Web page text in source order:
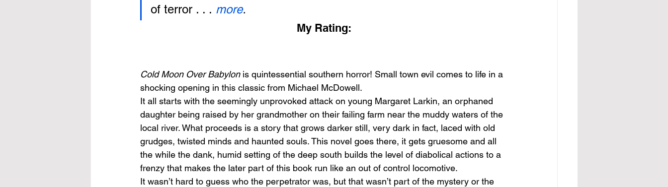
of terror . . . more.
My Rating:
Cold Moon Over Babylon is quintessential southern horror! Small town evil comes to life in a
shocking opening in this classic from Michael McDowell.
It all starts with the seemingly unprovoked attack on young Margaret Larkin, an orphaned
daughter being raised by her grandmother on their failing farm near the muddy waters of the
local river. What proceeds is a story that grows darker still, very dark in fact, laced with old
grudges, twisted minds and haunted souls. This novel goes there, it gets gruesome and all
the while the dank, humid setting of the deep south builds the level of diabolical actions to a
frenzy that makes the later part of this book run like an out of control locomotive.
It wasn’t hard to guess who the perpetrator was, but that wasn’t part of the mystery or the